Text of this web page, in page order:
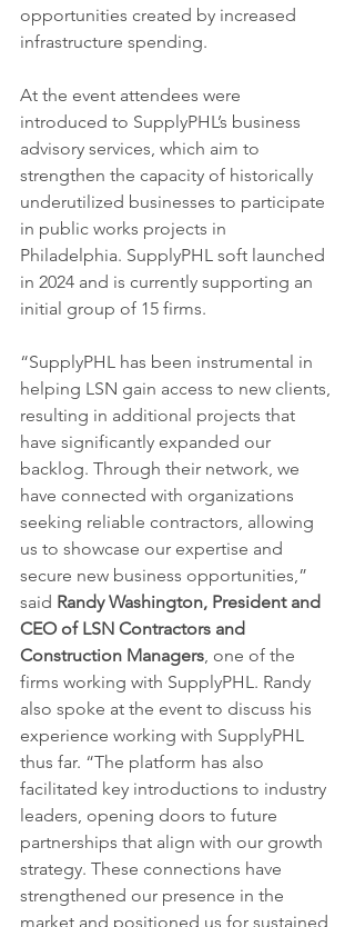
opportunities created by increased
infrastructure spending.
At the event attendees were
introduced to SupplyPHL’s business
advisory services, which aim to
strengthen the capacity of historically
underutilized businesses to participate
in public works projects in
Philadelphia. SupplyPHL soft launched
in 2024 and is currently supporting an
initial group of 15 firms.
“SupplyPHL has been instrumental in
helping LSN gain access to new clients,
resulting in additional projects that
have significantly expanded our
backlog. Through their network, we
have connected with organizations
seeking reliable contractors, allowing
us to showcase our expertise and
secure new business opportunities,”
said Randy Washington, President and
CEO of LSN Contractors and
Construction Managers, one of the
firms working with SupplyPHL. Randy
also spoke at the event to discuss his
experience working with SupplyPHL
thus far. “The platform has also
facilitated key introductions to industry
leaders, opening doors to future
partnerships that align with our growth
strategy. These connections have
strengthened our presence in the
market and positioned us for sustained